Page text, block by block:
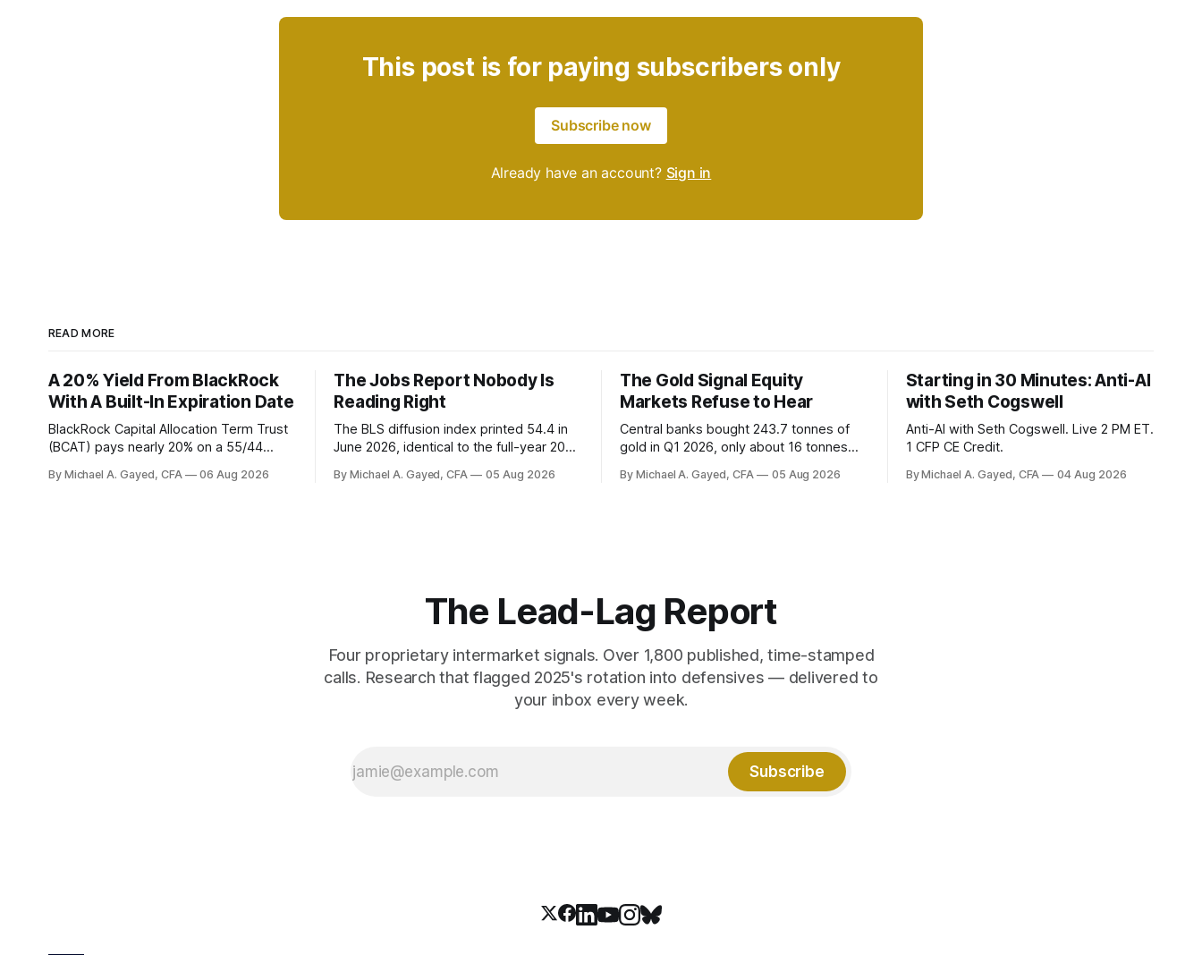
This post is for paying subscribers only
Subscribe now
Already have an account? Sign in
READ MORE
A 20% Yield From BlackRock
With A Built-In Expiration Date
BlackRock Capital Allocation Term Trust
(BCAT) pays nearly 20% on a 55/44
term trust the discount has a floor. The
By Michael A. Gayed, CFA 06 Aug 2026
The Jobs Report Nobody Is
Reading Right
The BLS diffusion index printed 54.4 in
June 2026, identical to the full-year 2007
twelve months of 2025 below 50. One
By Michael A. Gayed, CFA 05 Aug 2026
The Gold Signal Equity
Markets Refuse to Hear
Central banks bought 243.7 tonnes of
gold in Q1 2026, only about 16 tonnes
2.44 percent sit at 2008 highs while gold
By Michael A. Gayed, CFA 05 Aug 2026
Starting in 30 Minutes: Anti-AI
with Seth Cogswell
Anti-AI with Seth Cogswell. Live 2 PM ET.
1 CFP CE Credit.
By Michael A. Gayed, CFA 04 Aug 2026
The Lead-Lag Report
Four proprietary intermarket signals. Over 1,800 published, time-stamped
calls. Research that flagged 2025's rotation into defensives — delivered to
your inbox every week.
Subscribe